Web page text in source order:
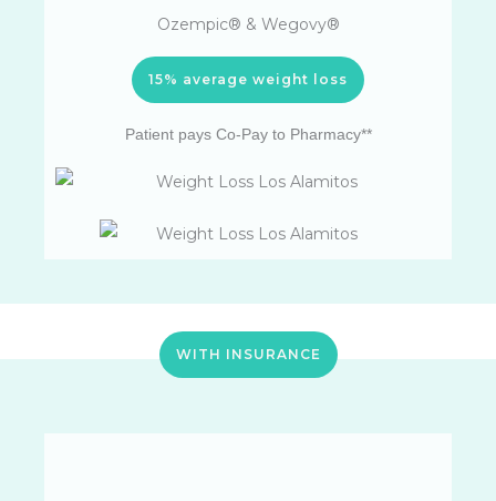
Ozempic® & Wegovy®
15% average weight loss
Patient pays Co-Pay to Pharmacy**
WITH INSURANCE